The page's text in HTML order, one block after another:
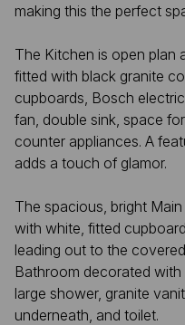
making this the perfect
The Kitchen is open plan
fitted with black granite
cupboards, Bosch
fan, double sink, space
counter appliances. A
adds a touch of glamor.
The spacious, bright
with white, fitted
leading out to the
Bathroom decorated
large shower, granite
underneath, and toilet.